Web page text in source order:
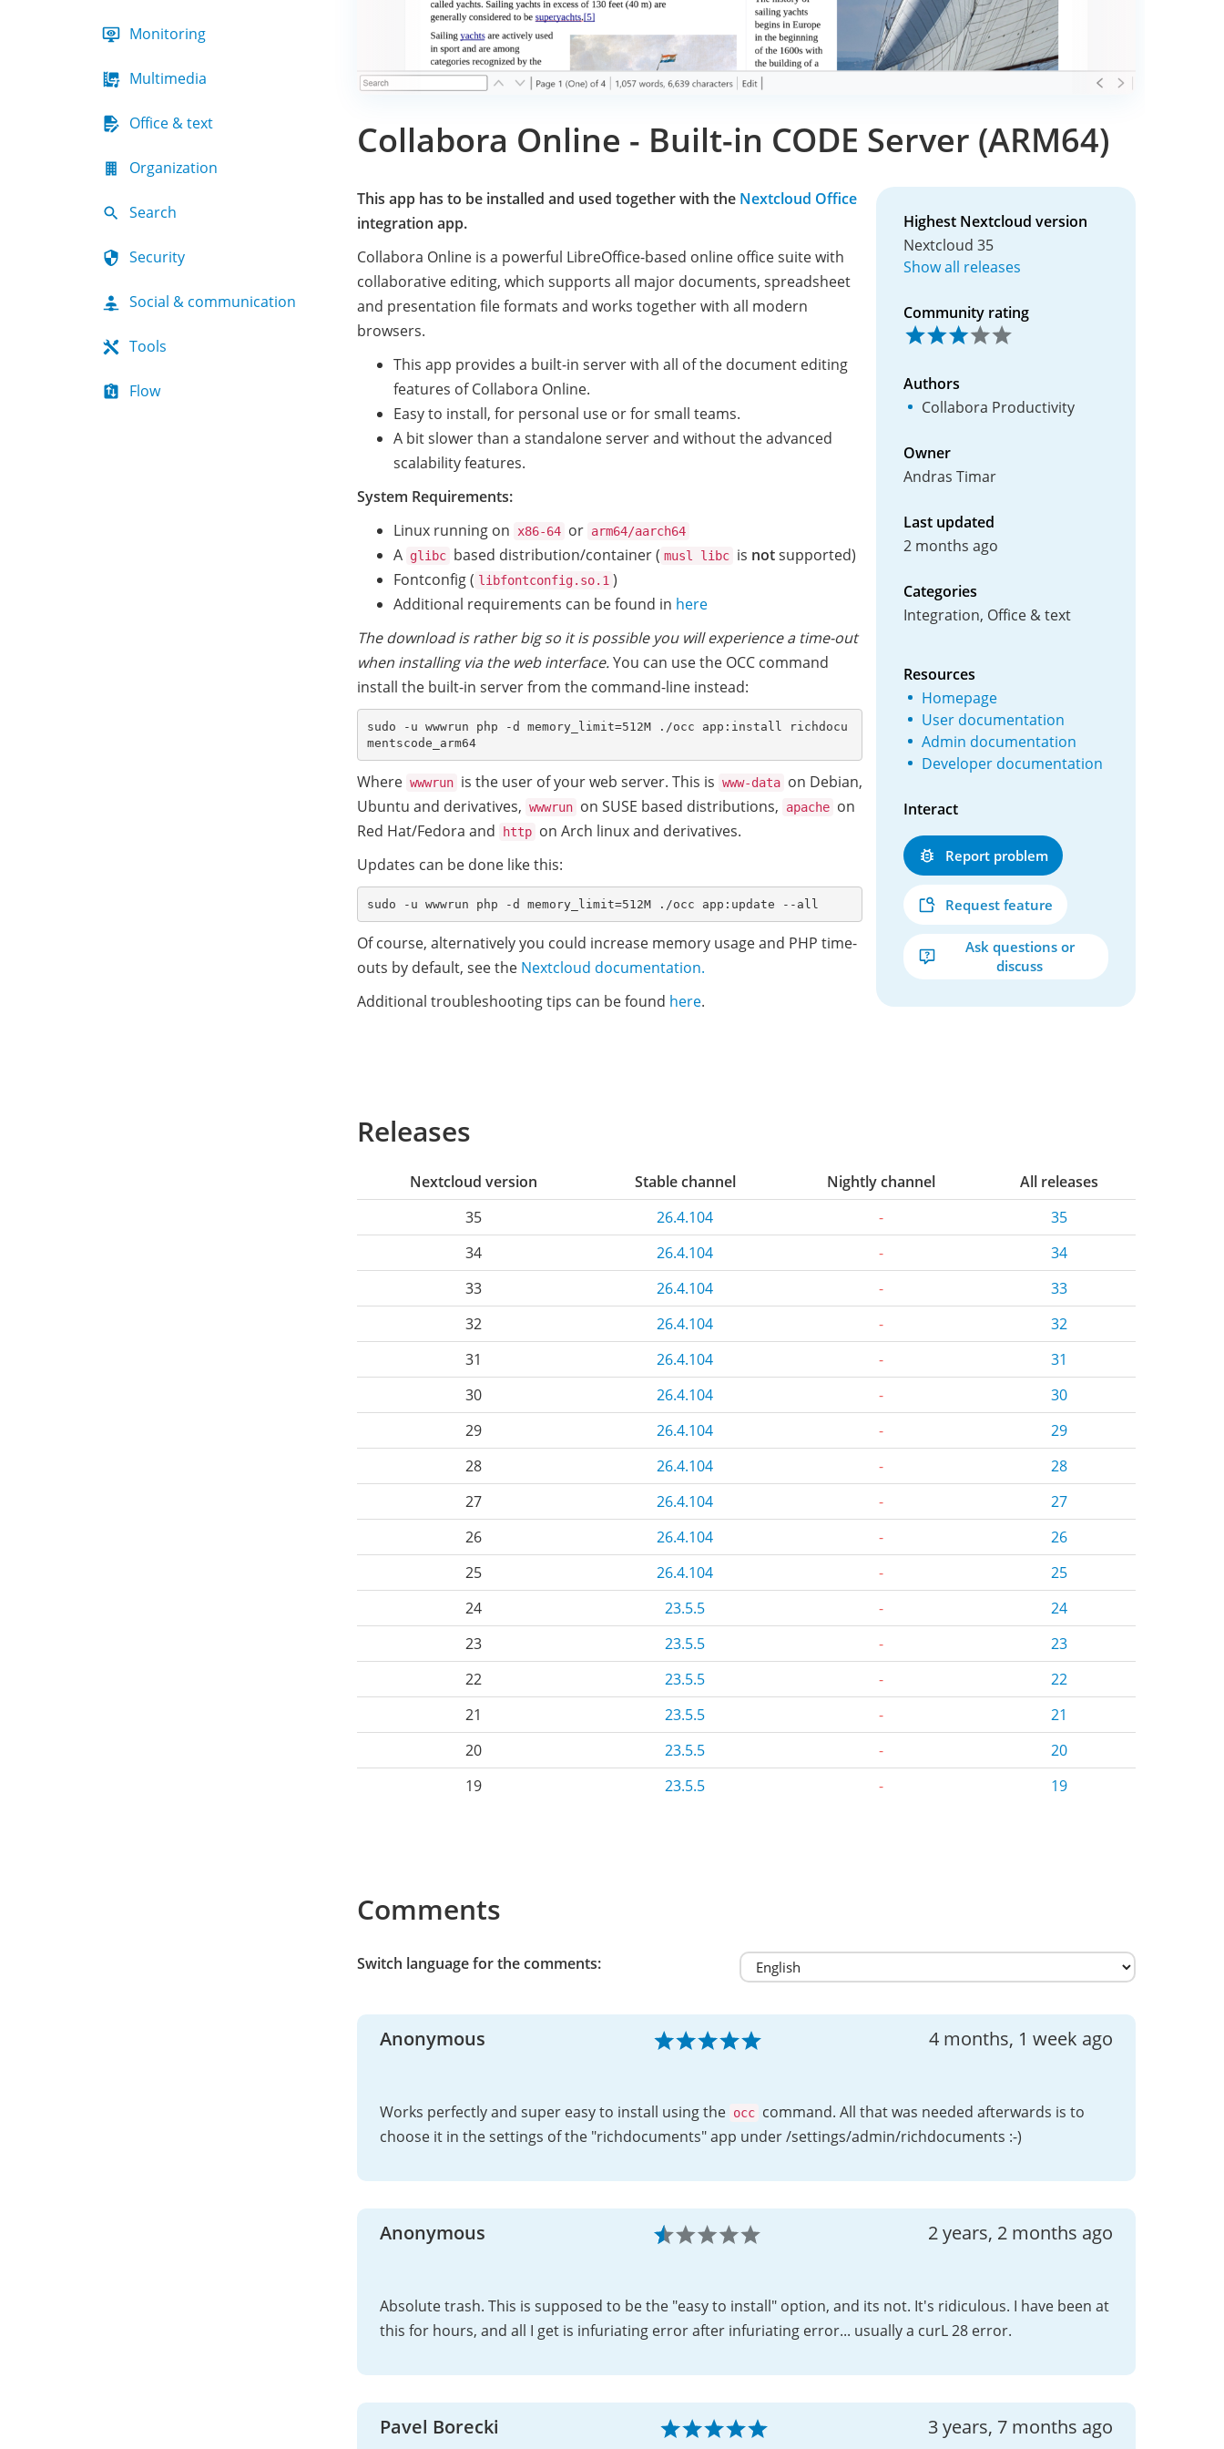
Monitoring
Multimedia
Office & text
Organization
Search
Security
Social & communication
Tools
Flow
Collabora Online - Built-in CODE Server (ARM64)
Highest Nextcloud version
Nextcloud 35
Show all releases
Community rating
Authors
Collabora Productivity
Owner
Andras Timar
Last updated
2 months ago
Categories
Integration, Office & text
Resources
Homepage
User documentation
Admin documentation
Developer documentation
Interact
Report problem
Request feature
Ask questions or
discuss
This app has to be installed and used together with the Nextcloud Office
integration app.
Collabora Online is a powerful LibreOffice-based online office suite with
collaborative editing, which supports all major documents, spreadsheet
and presentation file formats and works together with all modern
browsers.
This app provides a built-in server with all of the document editing
features of Collabora Online.
Easy to install, for personal use or for small teams.
A bit slower than a standalone server and without the advanced
scalability features.
System Requirements:
Linux running on x86-64 or arm64/aarch64
A glibc based distribution/container ( musl libc is notsupported)
Fontconfig ( libfontconfig.so.1 )
Additional requirements can be found in here
The download is rather big so it is possible you will experience a time-out
when installing via the web interface.You can use the OCC command
install the built-in server from the command-line instead:
sudo -u wwwrun php -d memory_limit=512M ./occ app:install richdocu
mentscode_arm64
Where wwwrun is the user of your web server. This is www-data on Debian,
Ubuntu and derivatives, wwwrun on SUSE based distributions, apache on
Red Hat/Fedora and
http on Arch linux and derivatives.
Updates can be done like this:
Of course, alternatively you could increase memory usage and PHP time-
outs by default, see the Nextcloud documentation.
Additional troubleshooting tips can be found here.
Releases
Nextcloud version Stable channel Nightly channel
All releases
35
26.4.104 -
35
34
26.4.104 -
34
33
26.4.104 -
33
32
26.4.104 -
32
31
26.4.104 -
31
30
26.4.104 -
30
29
26.4.104 -
29
28
26.4.104 -
28
27
26.4.104 -
27
26
26.4.104 -
26
25
26.4.104 -
25
24
23.5.5 -
24
23
23.5.5 -
23
22
23.5.5 -
22
21
23.5.5 -
21
20
23.5.5 -
20
19
23.5.5 - 19
Comments
Switch language for the comments:
Anonymous 4 months, 1 week ago
Works perfectly and super easy to install using the occ command. All that was needed afterwards is to
choose it in the settings of the "richdocuments" app under /settings/admin/richdocuments :-)
Anonymous 2 years, 2 months ago
Absolute trash. This is supposed to be the "easy to install" option, and its not. It's ridiculous. I have been at
this for hours, and all I get is infuriating error after infuriating error... usually a curL 28 error.
Pavel Borecki 3 years, 7 months ago